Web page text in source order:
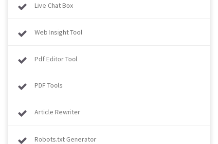
Live Chat Box
Web Insight Tool
Pdf Editor Tool
PDF Tools
Article Rewriter
Robots.txt Generator